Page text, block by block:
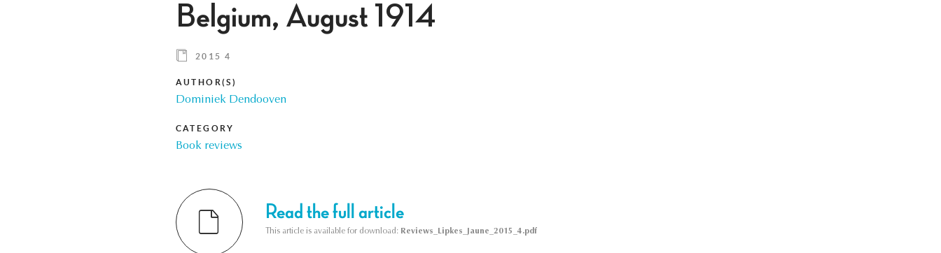
Belgium, August 1914
2015 4
AUTHOR(S)
Dominiek Dendooven
CATEGORY
Book reviews
Read the full article
This article is available for download: Reviews_Lipkes_Jaune_2015_4.pdf